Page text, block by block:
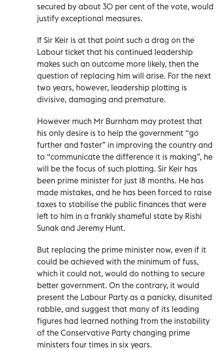
secured by about 30 per cent of the vote, would
justify exceptional measures.
If Sir Keir is at that point such a drag on the
Labour ticket that his continued leadership
makes such an outcome more likely, then the
question of replacing him will arise. For the next
two years, however, leadership plotting is
divisive, damaging and premature.
However much Mr Burnham may protest that
his only desire is to help the government “go
further and faster” in improving the country and
to “communicate the difference it is making”, he
will be the focus of such plotting. Sir Keir has
been prime minister for just 18 months. He has
made mistakes, and he has been forced to raise
taxes to stabilise the public finances that were
left to him in a frankly shameful state by Rishi
Sunak and Jeremy Hunt.
But replacing the prime minister now, even if it
could be achieved with the minimum of fuss,
which it could not, would do nothing to secure
better government. On the contrary, it would
present the Labour Party as a panicky, disunited
rabble, and suggest that many of its leading
figures had learned nothing from the instability
of the Conservative Party changing prime
ministers four times in six years.